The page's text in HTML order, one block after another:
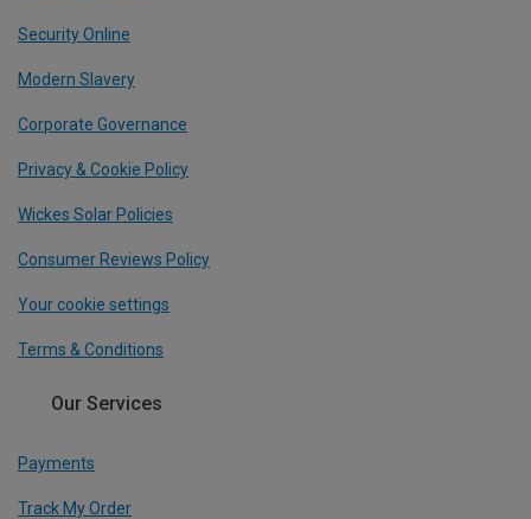
Security Online
Modern Slavery
Corporate Governance
Privacy & Cookie Policy
Wickes Solar Policies
Consumer Reviews Policy
Your cookie settings
Terms & Conditions
Our Services
Payments
Track My Order